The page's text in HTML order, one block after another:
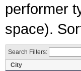
performer
space).
Search Filters:
City